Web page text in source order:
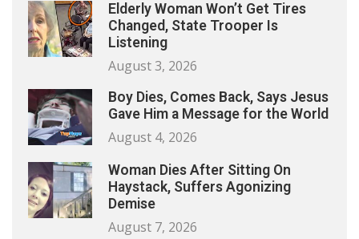
Elderly Woman Won’t Get Tires
Changed, State Trooper Is
Listening
August 3, 2026
Boy Dies, Comes Back, Says Jesus
Gave Him a Message for the World
August 4, 2026
Woman Dies After Sitting On
Haystack, Suffers Agonizing
Demise
August 7, 2026